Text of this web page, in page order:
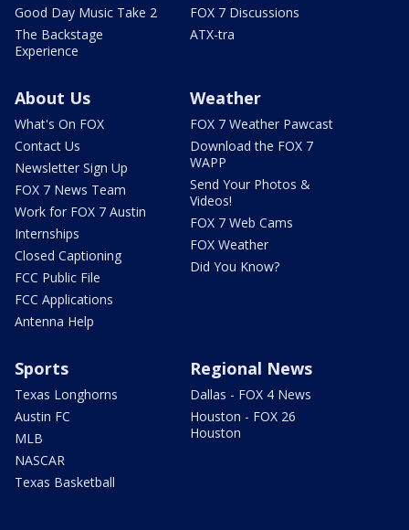
Good Day Music Take 2
The Backstage
Experience
FOX 7 Discussions
ATX-tra
About Us
What's On FOX
Contact Us
Newsletter Sign Up
FOX 7 News Team
Work for FOX 7 Austin
Internships
Closed Captioning
FCC Public File
FCC Applications
Antenna Help
Weather
FOX 7 Weather Pawcast
Download the FOX 7
WAPP
Send Your Photos &
Videos!
FOX 7 Web Cams
FOX Weather
Did You Know?
Sports
Texas Longhorns
Austin FC
MLB
NASCAR
Texas Basketball
Regional News
Dallas - FOX 4 News
Houston - FOX 26
Houston